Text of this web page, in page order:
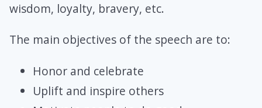
wisdom, loyalty, bravery, etc.
The main objectives of the speech are to:
Honor and celebrate
Uplift and inspire others